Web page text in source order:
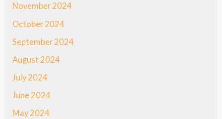
November 2024
October 2024
September 2024
August 2024
July 2024
June 2024
May 2024